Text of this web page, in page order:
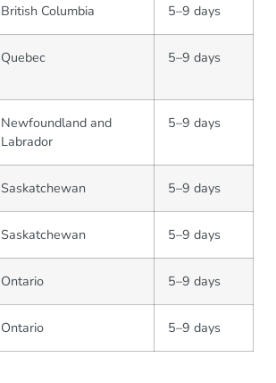
British Columbia 5–9 days
Quebec 5–9 days
Newfoundland and
Labrador
5–9 days
Saskatchewan 5–9 days
Saskatchewan 5–9 days
Ontario 5–9 days
Ontario 5–9 days